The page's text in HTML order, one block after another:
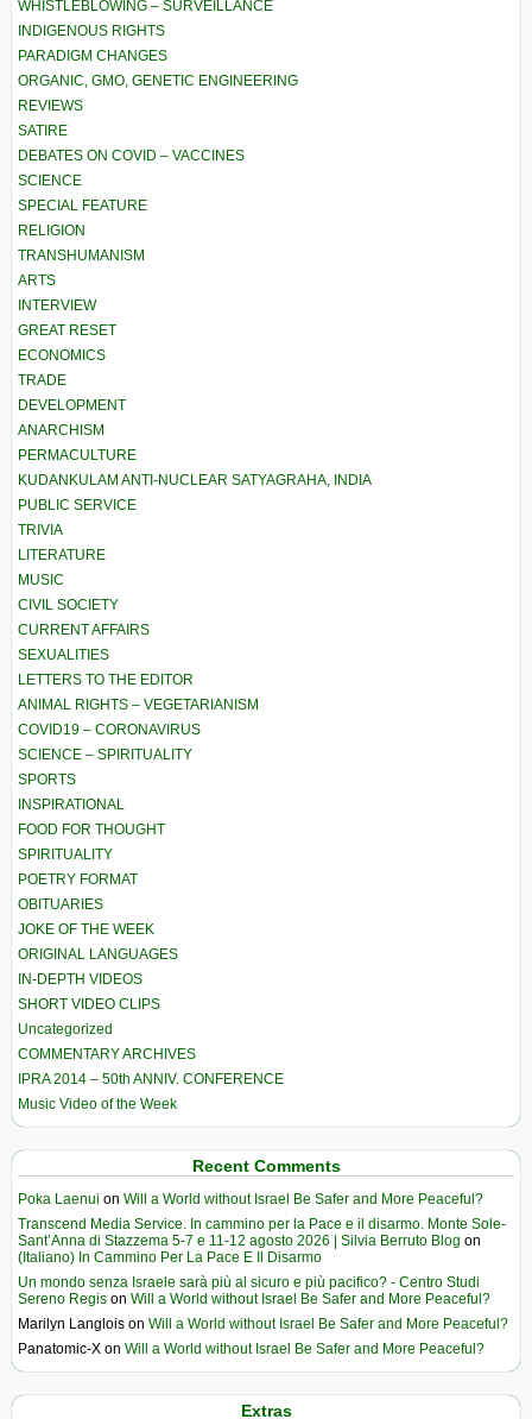
WHISTLEBLOWING – SURVEILLANCE
INDIGENOUS RIGHTS
PARADIGM CHANGES
ORGANIC, GMO, GENETIC ENGINEERING
REVIEWS
SATIRE
DEBATES ON COVID – VACCINES
SCIENCE
SPECIAL FEATURE
RELIGION
TRANSHUMANISM
ARTS
INTERVIEW
GREAT RESET
ECONOMICS
TRADE
DEVELOPMENT
ANARCHISM
PERMACULTURE
KUDANKULAM ANTI-NUCLEAR SATYAGRAHA, INDIA
PUBLIC SERVICE
TRIVIA
LITERATURE
MUSIC
CIVIL SOCIETY
CURRENT AFFAIRS
SEXUALITIES
LETTERS TO THE EDITOR
ANIMAL RIGHTS – VEGETARIANISM
COVID19 – CORONAVIRUS
SCIENCE – SPIRITUALITY
SPORTS
INSPIRATIONAL
FOOD FOR THOUGHT
SPIRITUALITY
POETRY FORMAT
OBITUARIES
JOKE OF THE WEEK
ORIGINAL LANGUAGES
IN-DEPTH VIDEOS
SHORT VIDEO CLIPS
Uncategorized
COMMENTARY ARCHIVES
IPRA 2014 – 50th ANNIV. CONFERENCE
Music Video of the Week
Recent Comments
Poka Laenui on Will a World without Israel Be Safer and More Peaceful?
Transcend Media Service. In cammino per la Pace e il disarmo. Monte Sole-
Sant’Anna di Stazzema 5-7 e 11-12 agosto 2026 | Silvia Berruto Blog on
(Italiano) In Cammino Per La Pace E Il Disarmo
Un mondo senza Israele sarà più al sicuro e più pacifico? - Centro Studi
Sereno Regis on Will a World without Israel Be Safer and More Peaceful?
Marilyn Langlois on Will a World without Israel Be Safer and More Peaceful?
Panatomic-X on Will a World without Israel Be Safer and More Peaceful?
Extras